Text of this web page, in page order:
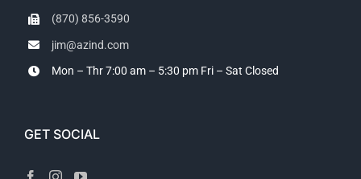
(870) 856-3590
jim@azind.com
Mon – Thr 7:00 am – 5:30 pm Fri – Sat Closed
GET SOCIAL